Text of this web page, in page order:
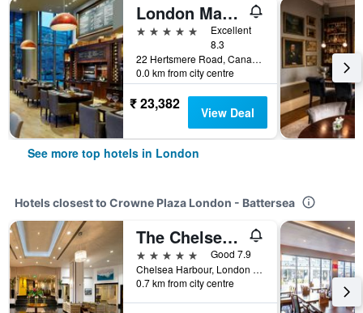
London Marriott Hotel Canary Wharf
5 stars
Excellent
8.3
22 Hertsmere Road, Canary Wharf, London, United Kingdom
0.0 km from city centre
₹ 23,382 View Deal
See more top hotels in London
Hotels closest to Crowne Plaza London - Battersea
The Chelsea Harbour Hotel & Spa London
5 stars
Good 7.9
Chelsea Harbour, London SW10 0XG, London, United Kingdom
0.7 km from city centre